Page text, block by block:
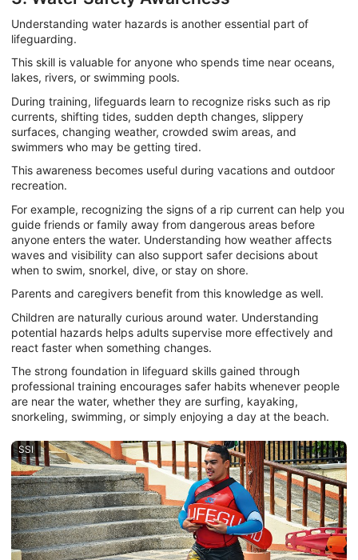
Understanding water hazards is another essential part of
lifeguarding.
This skill is valuable for anyone who spends time near oceans,
lakes, rivers, or swimming pools.
During training, lifeguards learn to recognize risks such as rip
currents, shifting tides, sudden depth changes, slippery
surfaces, changing weather, crowded swim areas, and
swimmers who may be getting tired.
This awareness becomes useful during vacations and outdoor
recreation.
For example, recognizing the signs of a rip current can help you
guide friends or family away from dangerous areas before
anyone enters the water. Understanding how weather affects
waves and visibility can also support safer decisions about
when to swim, snorkel, dive, or stay on shore.
Parents and caregivers benefit from this knowledge as well.
Children are naturally curious around water. Understanding
potential hazards helps adults supervise more effectively and
react faster when something changes.
The strong foundation in lifeguard skills gained through
professional training encourages safer habits whenever people
are near the water, whether they are surfing, kayaking,
snorkeling, swimming, or simply enjoying a day at the beach.
SSI